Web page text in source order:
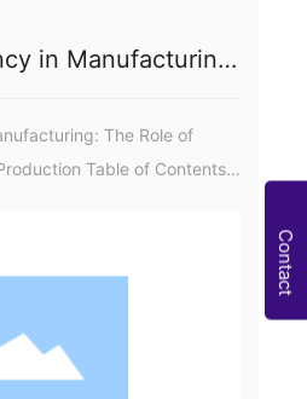
in Manufacturing:
The Role of
Table of Contents
Materials Used in Bumper
for Effective Moulding
Moulds in Product
Contact